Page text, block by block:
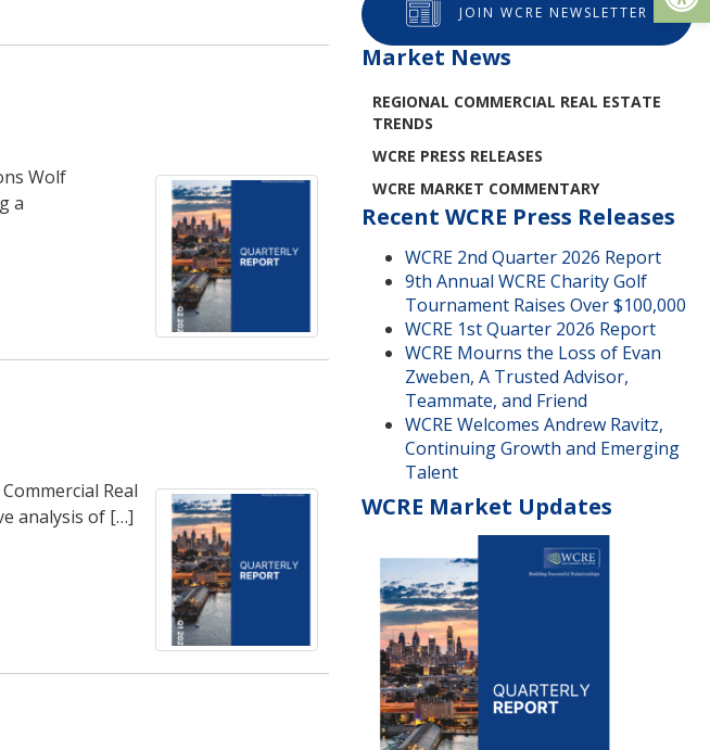
Wolf
a
Real
analysis of […]
JOIN WCRE NEWSLETTER
Market News
REGIONAL COMMERCIAL REAL ESTATE
TRENDS
WCRE PRESS RELEASES
WCRE MARKET COMMENTARY
Recent WCRE Press Releases
WCRE 2nd Quarter 2026 Report
9th Annual WCRE Charity Golf
Tournament Raises Over $100,000
WCRE 1st Quarter 2026 Report
WCRE Mourns the Loss of Evan
Zweben, A Trusted Advisor,
Teammate, and Friend
WCRE Welcomes Andrew Ravitz,
Continuing Growth and Emerging
Talent
WCRE Market Updates